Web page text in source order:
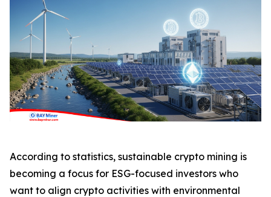
According to statistics, sustainable crypto mining is
becoming a focus for ESG-focused investors who
want to align crypto activities with environmental